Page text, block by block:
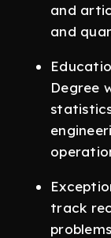
and
and
Degree
track